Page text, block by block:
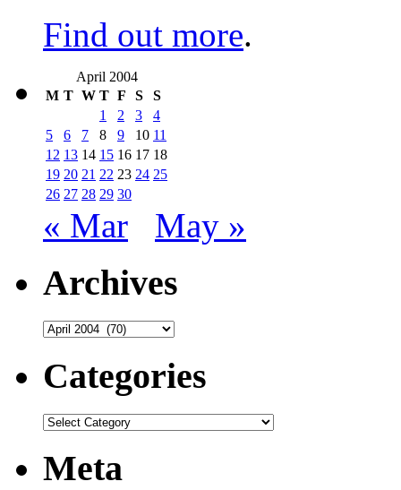
Find out more.
April 2004
M T W T F S
S
1
2 3
4
5
6 7 8 9 10 11
12 13 14 15 16 17 18
19 20 21 22 23 24 25
26 27 28 29 30
« Mar May »
Archives
Archives
Categories
Categories
Meta